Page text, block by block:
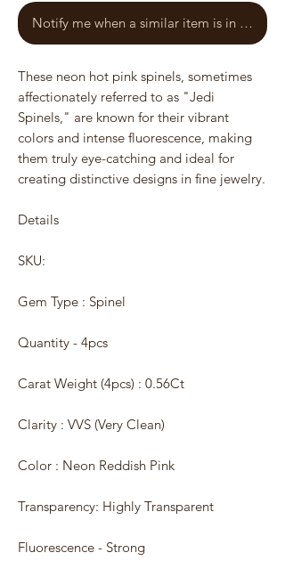
Notify me when a similar item is in stock
These neon hot pink spinels, sometimes
affectionately referred to as "Jedi
Spinels," are known for their vibrant
colors and intense fluorescence, making
them truly eye-catching and ideal for
creating distinctive designs in fine jewelry.
Details
SKU:
Gem Type : Spinel
Quantity - 4pcs
Carat Weight (4pcs) : 0.56Ct
Clarity : VVS (Very Clean)
Color : Neon Reddish Pink
Transparency: Highly Transparent
Fluorescence - Strong